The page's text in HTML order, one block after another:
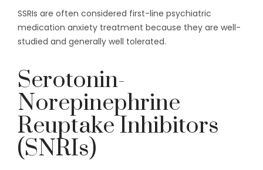
SSRIs are often considered first-line psychiatric
medication anxiety treatment because they are well-
studied and generally well tolerated.
Serotonin-
Norepinephrine
Reuptake Inhibitors
(SNRIs)